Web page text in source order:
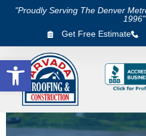
Open toolbar
"Proudly Serving The Denver
1996"
Get Free Estimate